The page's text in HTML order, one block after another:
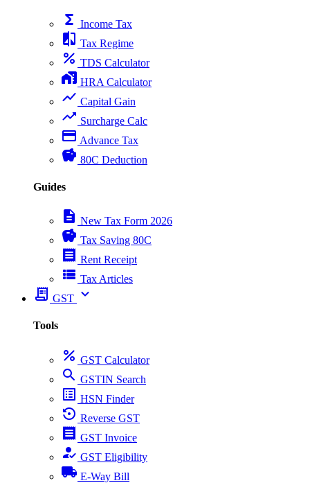
functions Income Tax
compare Tax Regime
percent TDS Calculator
home_work HRA Calculator
show_chart Capital Gain
trending_up Surcharge Calc
payment Advance Tax
savings 80C Deduction
Guides
description New Tax Form 2026
savings Tax Saving 80C
receipt Rent Receipt
view_list Tax Articles
receipt_long GST expand_more
Tools
percent GST Calculator
search GSTIN Search
list_alt HSN Finder
settings_backup_restore Reverse GST
receipt GST Invoice
how_to_reg GST Eligibility
local_shipping E-Way Bill